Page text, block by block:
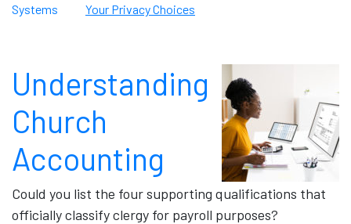
Systems
Your Privacy Choices
Understanding
Church
Accounting
Could you list the four supporting qualifications that
officially classify clergy for payroll purposes?